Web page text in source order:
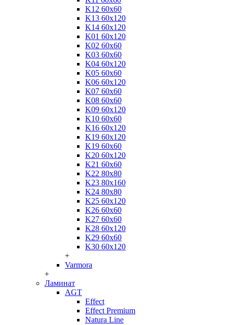
K12 60x60
K13 60x120
K14 60x120
K01 60x120
K02 60x60
K03 60x60
K04 60x120
K05 60x60
K06 60x120
K07 60x60
K08 60x60
K09 60x120
K10 60x60
K16 60x120
K19 60x120
K19 60x60
K20 60x120
K21 60x60
K22 80x80
K23 80x160
K24 80x80
K25 60x120
K26 60x60
K27 60x60
K28 60x120
K29 60x60
K30 60x120
+
Varmora
+
Ламинат
AGT
Effect
Effect Premium
Natura Line